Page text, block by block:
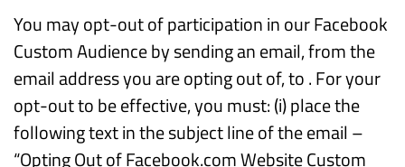
You may opt-out of participation in our Facebook
Custom Audience by sending an email, from the
email address you are opting out of, to . For your
opt-out to be effective, you must: (i) place the
following text in the subject line of the email –
“Opting Out of Facebook.com Website Custom